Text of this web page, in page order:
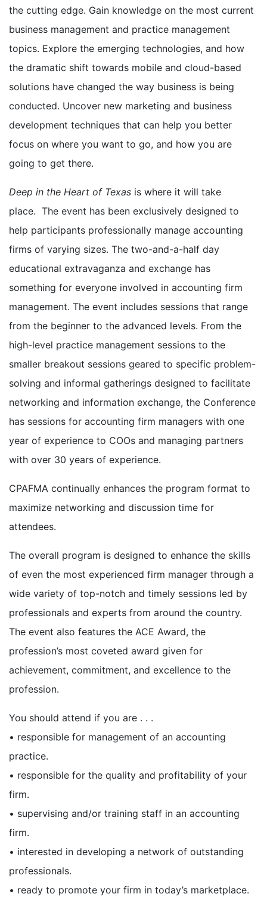
the cutting edge. Gain knowledge on the most current
business management and practice management
topics. Explore the emerging technologies, and how
the dramatic shift towards mobile and cloud-based
solutions have changed the way business is being
conducted. Uncover new marketing and business
development techniques that can help you better
focus on where you want to go, and how you are
going to get there.
Deep in the Heart of Texas is where it will take
place. The event has been exclusively designed to
help participants professionally manage accounting
firms of varying sizes. The two-and-a-half day
educational extravaganza and exchange has
something for everyone involved in accounting firm
management. The event includes sessions that range
from the beginner to the advanced levels. From the
high-level practice management sessions to the
smaller breakout sessions geared to specific problem-
solving and informal gatherings designed to facilitate
networking and information exchange, the Conference
has sessions for accounting firm managers with one
year of experience to COOs and managing partners
with over 30 years of experience.
CPAFMA continually enhances the program format to
maximize networking and discussion time for
attendees.
The overall program is designed to enhance the skills
of even the most experienced firm manager through a
wide variety of top-notch and timely sessions led by
professionals and experts from around the country.
The event also features the ACE Award, the
profession’s most coveted award given for
achievement, commitment, and excellence to the
profession.
You should attend if you are . . .
• responsible for management of an accounting
practice.
• responsible for the quality and profitability of your
firm.
• supervising and/or training staff in an accounting
firm.
• interested in developing a network of outstanding
professionals.
• ready to promote your firm in today’s marketplace.